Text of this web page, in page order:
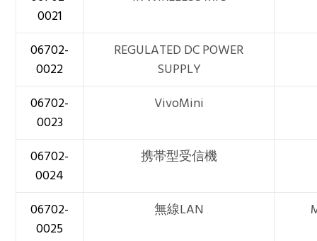
0021
06702-
0022
REGULATED DC POWER
SUPPLY
06702-
0023
VivoMini
06702-
0024
携帯型受信機
06702-
0025
無線LAN